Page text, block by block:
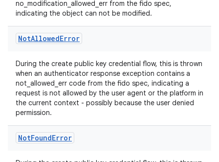
no_modification_allowed_err from the fido spec,
indicating the object can not be modified.
NotAllowedError
During the create public key credential flow, this is thrown
when an authenticator response exception contains a
not_allowed_err code from the fido spec, indicating a
request is not allowed by the user agent or the platform in
the current context - possibly because the user denied
permission.
NotFoundError